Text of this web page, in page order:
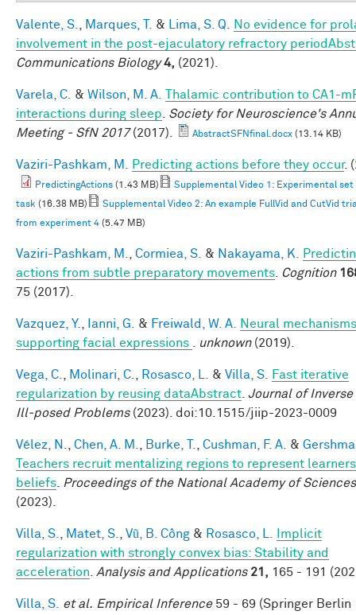
Valente, S. Marques, T. & Lima, S. Q.
No evidence for
involvement in the post-ejaculatory refractory
Communications Biology 4, (2021).
Varela, C. & Wilson, M. A.
Thalamic contribution to CA1-
interactions during sleep
Society for Neuroscience's
Meeting - SfN 2017(2017). AbstractSFNfinal.docx (13.14 KB)
Vaziri-Pashkam, M. Predicting actions before they occur.
PredictingActions (1.43 MB)
Supplemental Video 1: Experimental set
task (16.38 MB)
Supplemental Video 2: An example FullVid and CutVid
from experiment 4 (5.47 MB)
Vaziri-Pashkam, M. Cormiea, S. & Nakayama, K.
actions from subtle preparatory movements
Cognition
75 (2017).
Vazquez, Y. Ianni, G. & Freiwald, W. A.
Neural mechanisms
supporting facial expressions
unknown(2019).
Vega, C. Molinari, C. Rosasco, L. & Villa, S.
Fast iterative
regularization by reusing dataAbstract Journal of Inverse
Ill-posed Problems(2023). doi:10.1515/jiip-2023-0009
Vélez, N. Chen, A. M. Burke, T. Cushman, F. A. &
Teachers recruit mentalizing regions to represent
beliefs
Proceedings of the National Academy of Sciences
(2023).
Villa, S. Matet, S. Vũ, B. Công & Rosasco, L.
Implicit
regularization with strongly convex bias: Stability and
acceleration
Analysis and Applications 21, 165 - 191
Villa, S. et al. Empirical Inference59 - 69 (Springer Berlin